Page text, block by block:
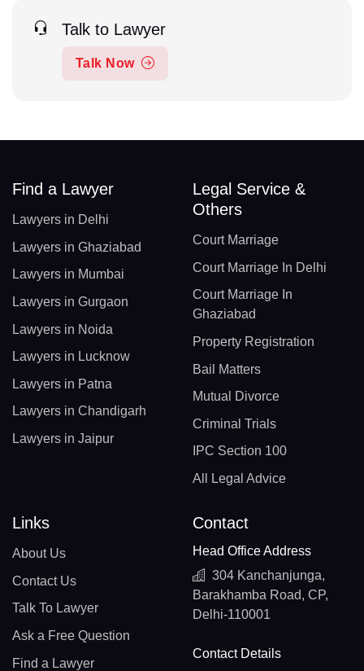
Talk to Lawyer
Talk Now
Find a Lawyer
Lawyers in Delhi
Lawyers in Ghaziabad
Lawyers in Mumbai
Lawyers in Gurgaon
Lawyers in Noida
Lawyers in Lucknow
Lawyers in Patna
Lawyers in Chandigarh
Lawyers in Jaipur
Legal Service &
Others
Court Marriage
Court Marriage In Delhi
Court Marriage In
Ghaziabad
Property Registration
Bail Matters
Mutual Divorce
Criminal Trials
IPC Section 100
All Legal Advice
Links
About Us
Contact Us
Talk To Lawyer
Ask a Free Question
Find a Lawyer
Contact
Head Office Address
304 Kanchanjunga,
Barakhamba Road, CP,
Delhi-110001
Contact Details